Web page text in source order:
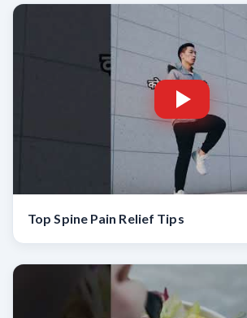
Top Spine Pain Relief Tips